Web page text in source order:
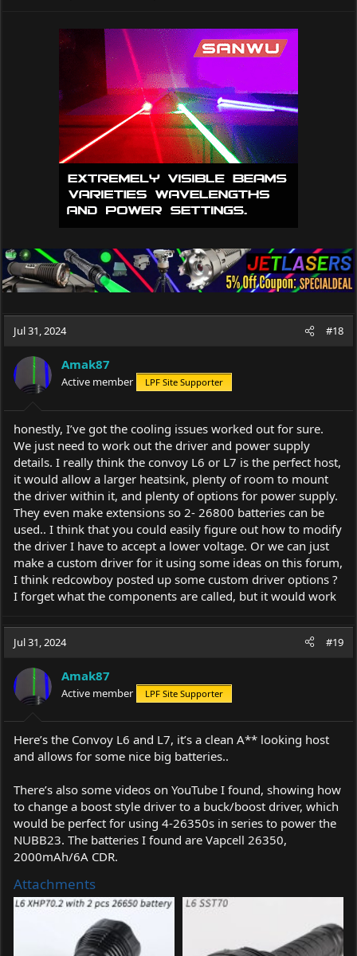
Jul 31, 2024 #18
Amak87
Active member LPF Site Supporter
honestly, I’ve got the cooling issues worked out for sure.
We just need to work out the driver and power supply
details. I really think the convoy L6 or L7 is the perfect host,
it would allow a larger heatsink, plenty of room to mount
the driver within it, and plenty of options for power supply.
They even make extensions so 2- 26800 batteries can be
used.. I think that you could easily figure out how to modify
the driver I have to accept a lower voltage. Or we can just
make a custom driver for it using some ideas on this forum,
I think redcowboy posted up some custom driver options ?
I forget what the components are called, but it would work
Jul 31, 2024 #19
Amak87
Active member LPF Site Supporter
Here’s the Convoy L6 and L7, it’s a clean A** looking host
and allows for some nice big batteries..
There’s also some videos on YouTube I found, showing how
to change a boost style driver to a buck/boost driver, which
would be perfect for using 4-26350s in series to power the
NUBB23. The batteries I found are Vapcell 26350,
2000mAh/6A CDR.
Attachments